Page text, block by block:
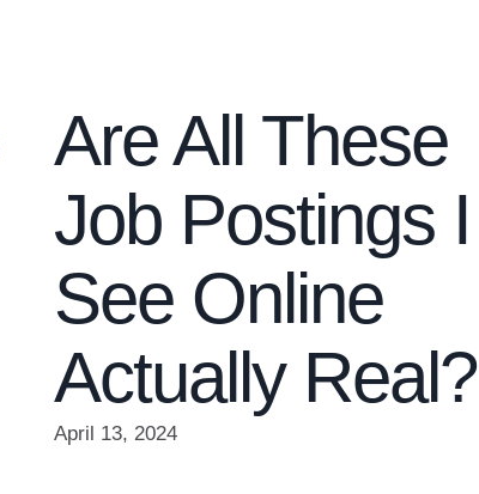
Are All These
Job Postings I
See Online
Actually Real?
April 13, 2024